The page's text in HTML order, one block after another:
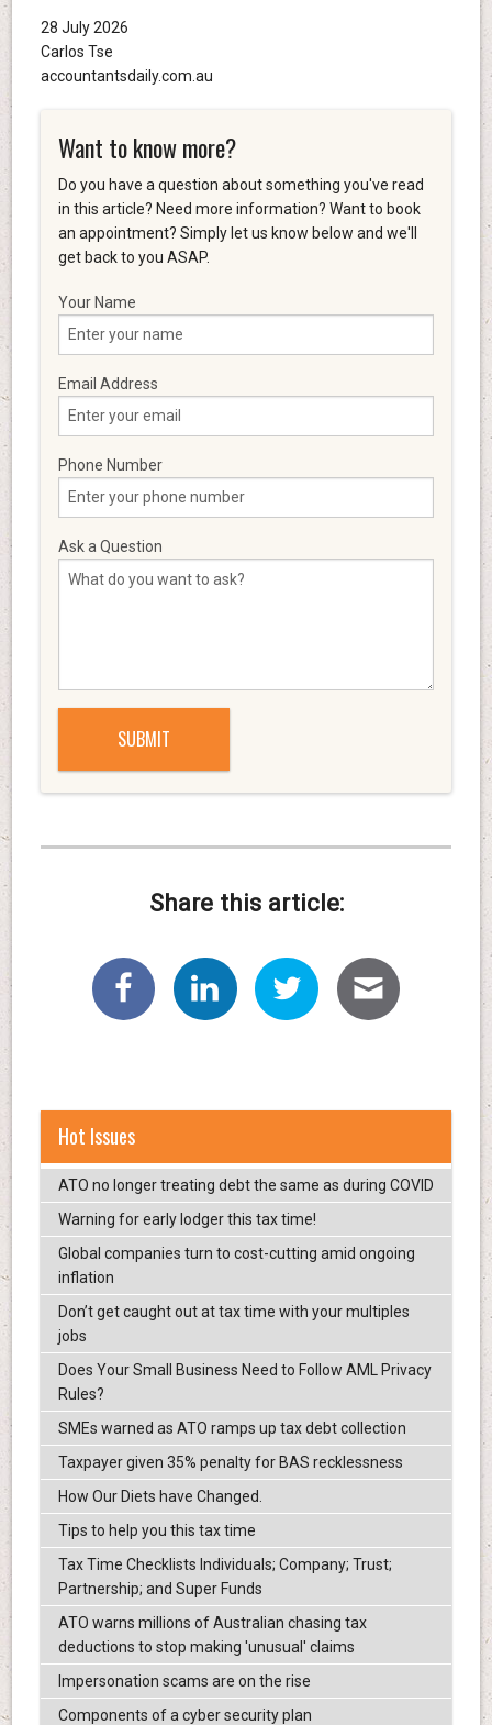
28 July 2026
Carlos Tse
accountantsdaily.com.au
Want to know more?
Do you have a question about something you've read
in this article? Need more information? Want to book
an appointment? Simply let us know below and we'll
get back to you ASAP.
Your Name
Email Address
Phone Number
Ask a Question
Share this article:
Hot Issues
ATO no longer treating debt the same as during COVID
Warning for early lodger this tax time!
Global companies turn to cost-cutting amid ongoing
inflation
Don’t get caught out at tax time with your multiples
jobs
Does Your Small Business Need to Follow AML Privacy
Rules?
SMEs warned as ATO ramps up tax debt collection
Taxpayer given 35% penalty for BAS recklessness
How Our Diets have Changed.
Tips to help you this tax time
Tax Time Checklists Individuals; Company; Trust;
Partnership; and Super Funds
ATO warns millions of Australian chasing tax
deductions to stop making 'unusual' claims
Impersonation scams are on the rise
Components of a cyber security plan